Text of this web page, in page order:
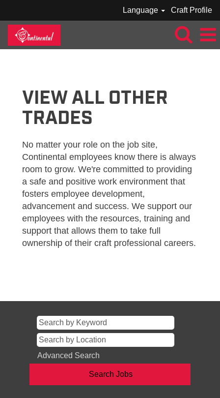
Language Craft Profile
VIEW ALL OTHER
TRADES
No matter your role on the job site,
Continental employees know there is always
room to grow. We're committed to providing
a safe and positive work environment that
fosters employee development,
advancement and success. We support our
employees with the resources, training and
support that allows them to take full
ownership of their craft professional careers.
Advanced Search